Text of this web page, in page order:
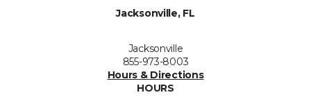
Jacksonville, FL
Jacksonville
855-973-8003
Hours & Directions
HOURS